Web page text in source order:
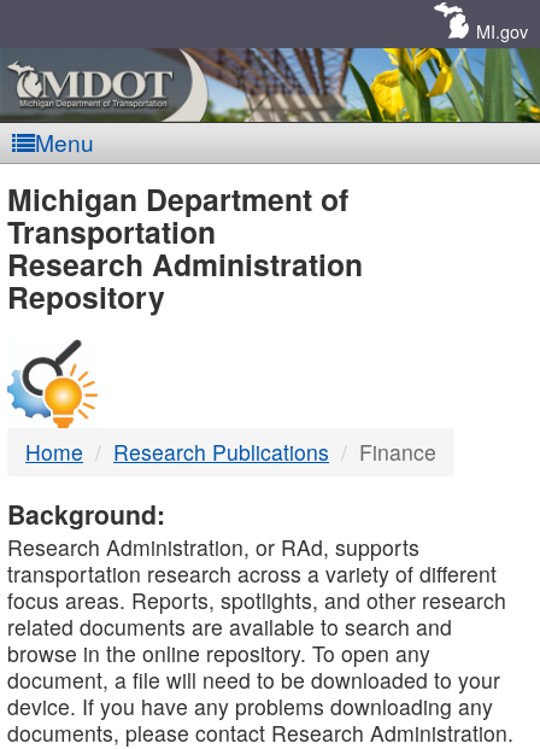
MI.gov
Menu
MDOT
-
DTMB
Michigan Department of
Transportation
Research Administration
Repository
Home Research Publications Finance
Background:
Research Administration, or RAd, supports
transportation research across a variety of different
focus areas. Reports, spotlights, and other research
related documents are available to search and
browse in the online repository. To open any
document, a file will need to be downloaded to your
device. If you have any problems downloading any
documents, please contact Research Administration.